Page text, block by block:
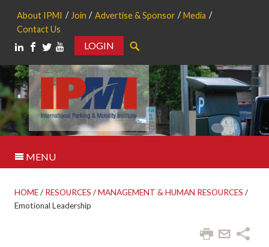
About IPMI Join Advertise & Sponsor
Media
Contact Us
LOGIN
MENU
HOME/ RESOURCES /MANAGEMENT & HUMAN RESOURCES /
Emotional Leadership